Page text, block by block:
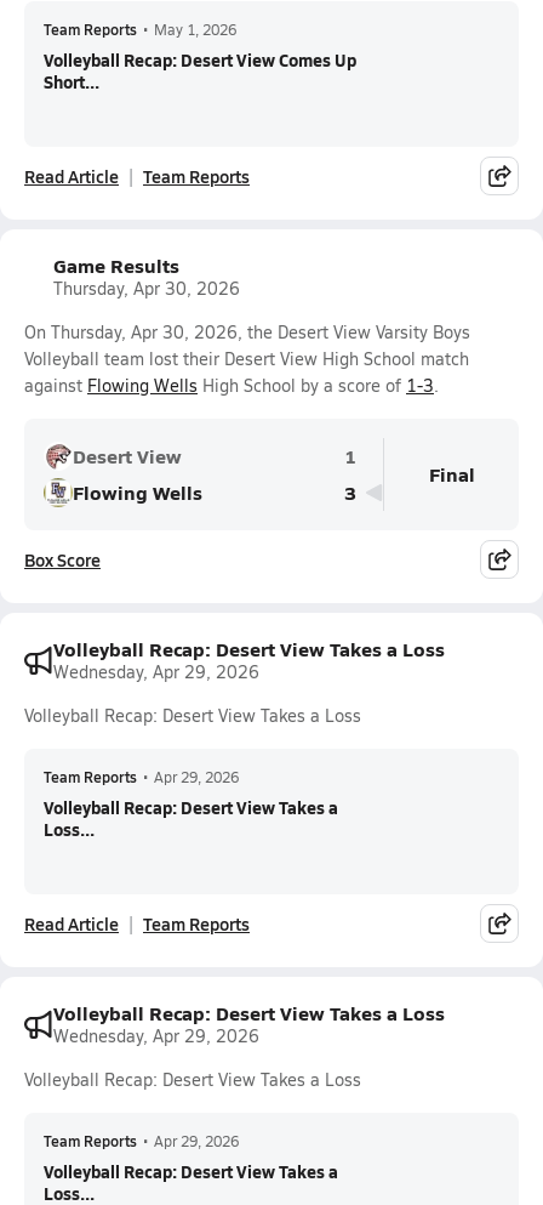
Team Reports • May 1, 2026
Volleyball Recap: Desert View Comes Up
Short...
Read Article Team Reports
Game Results
Thursday, Apr 30, 2026
On Thursday, Apr 30, 2026, the Desert View Varsity Boys
Volleyball team lost their Desert View High School match
against Flowing Wells High School by a score of 1-3.
Desert View
1
Flowing Wells
3
Final
Box Score
Volleyball Recap: Desert View Takes a Loss
Wednesday, Apr 29, 2026
Volleyball Recap: Desert View Takes a Loss
Team Reports • Apr 29, 2026
Volleyball Recap: Desert View Takes a
Loss...
Read Article Team Reports
Volleyball Recap: Desert View Takes a Loss
Wednesday, Apr 29, 2026
Volleyball Recap: Desert View Takes a Loss
Team Reports • Apr 29, 2026
Volleyball Recap: Desert View Takes a
Loss...